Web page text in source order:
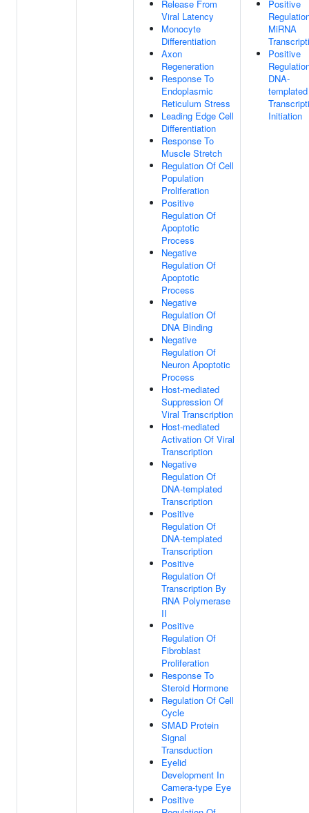
Release From
Viral Latency
Monocyte
Differentiation
Axon
Regeneration
Response To
Endoplasmic
Reticulum Stress
Leading Edge Cell
Differentiation
Response To
Muscle Stretch
Regulation Of Cell
Population
Proliferation
Positive
Regulation Of
Apoptotic
Process
Negative
Regulation Of
Apoptotic
Process
Negative
Regulation Of
DNA Binding
Negative
Regulation Of
Neuron Apoptotic
Process
Host-mediated
Suppression Of
Viral Transcription
Host-mediated
Activation Of Viral
Transcription
Negative
Regulation Of
DNA-templated
Transcription
Positive
Regulation Of
DNA-templated
Transcription
Positive
Regulation Of
Transcription By
RNA Polymerase
II
Positive
Regulation Of
Fibroblast
Proliferation
Response To
Steroid Hormone
Regulation Of Cell
Cycle
SMAD Protein
Signal
Transduction
Eyelid
Development In
Camera-type Eye
Positive
Positive
MiRNA
Positive
DNA-
templated
Initiation